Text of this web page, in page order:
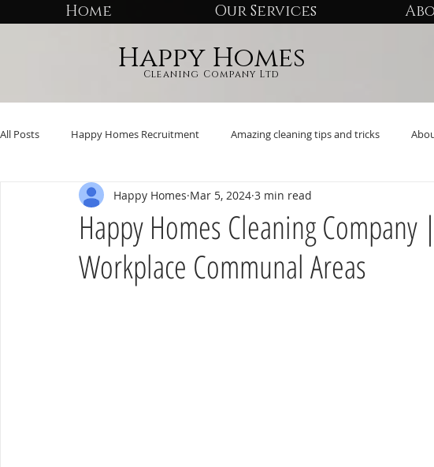
Home Our Services
Happy Homes
Cleaning Company Ltd
All Posts Happy Homes Recruitment Amazing cleaning tips and tricks
Happy Homes Cleaning
Workplace Communal Areas
Happy Homes Mar 5, 2024 3 min read